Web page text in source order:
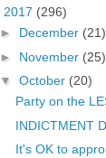
2017 (296)
► December (21)
► November (25)
▼ October (20)
Party on the
INDICTMENT
It's OK to